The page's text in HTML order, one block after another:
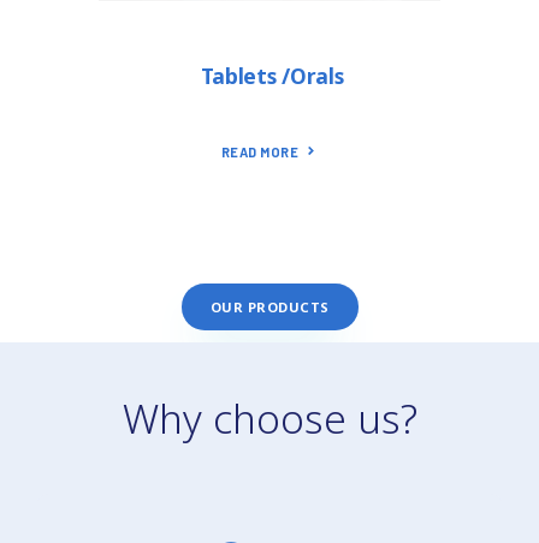
Tablets /Orals
READ MORE
OUR PRODUCTS
Why choose us?